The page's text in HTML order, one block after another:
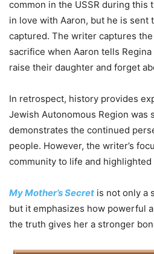
common in the USSR during this
in love with Aaron, but he is sent
captured. The writer captures
sacrifice when Aaron tells
raise their daughter and forget
In retrospect, history provides
Jewish Autonomous Region was
demonstrates the continued
people. However, the writer’s
community to life and
My Mother’s Secret is not only a
but it emphasizes how powerful
the truth gives her a stronger